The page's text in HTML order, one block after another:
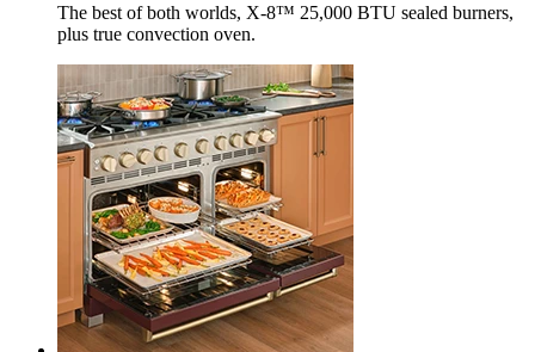
The best of both worlds, X-8™ 25,000 BTU sealed burners,
plus true convection oven.